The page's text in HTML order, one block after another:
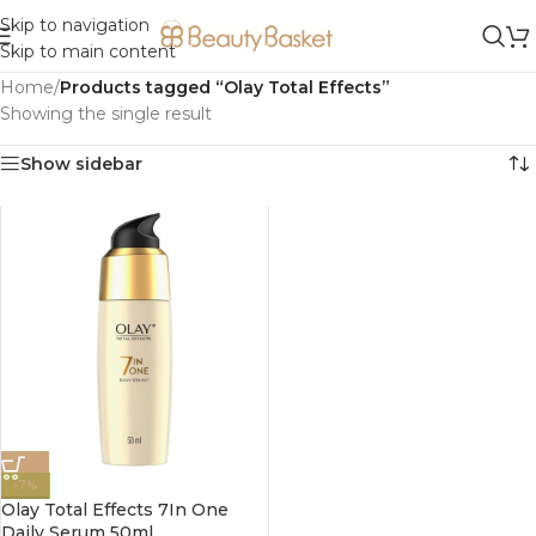
Skip to navigation
Skip to main content
Home/Products tagged “Olay Total Effects”
Showing the single result
Show sidebar
-7%
Olay Total Effects 7In One